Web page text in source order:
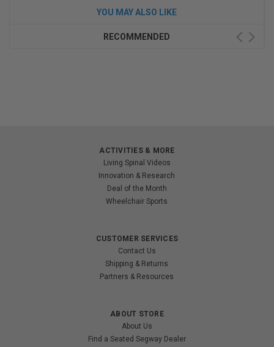
YOU MAY ALSO LIKE
RECOMMENDED
ACTIVITIES & MORE
Living Spinal Videos
Innovation & Research
Deal of the Month
Wheelchair Sports
CUSTOMER SERVICES
Contact Us
Shipping & Returns
Partners & Resources
ABOUT STORE
About Us
Find a Seated Segway Dealer